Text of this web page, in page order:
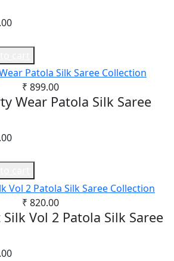
Modal
Polyester
Renial
Roman Silk
Dhabu Cotton
Vichitra Silk
₹ 899.00
Wear Patola Silk Saree
₹ 820.00
Vol 2 Patola Silk Saree